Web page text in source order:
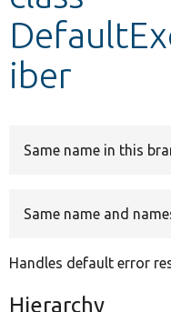
iber
Same name in this
Same name and
Handles default error
Hierarchy